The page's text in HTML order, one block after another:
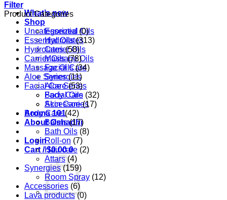
What’s new
Shop
Essential Oils
Hydrolates
Carrier Oils
Massage Oils
Facial Care
Synergies
Aloe Series
Body Care
Accessories
Aroma 101
About Oshadhi
Login
Cart /$0.00 0
Filter
Product Categories
Uncategorized (0)
Essential Oils (313)
Hydrolates (58)
Carrier Oils (78)
Massage Oils (34)
Aloe Series (11)
Facial Care (53)
Facial Oils (32)
Skin Care (17)
Body Care (42)
Balms (17)
Bath Oils (8)
Roll-on (7)
Hair care (2)
Attars (4)
Synergies (159)
Room Spray (12)
Accessories (6)
Lava products (0)